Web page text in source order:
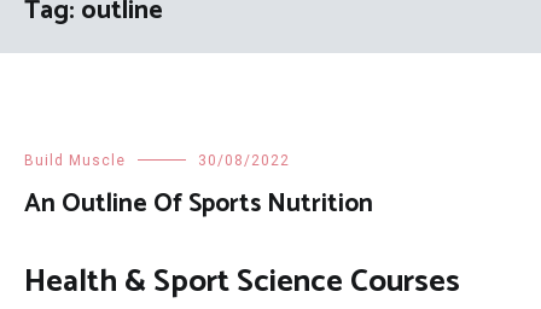
Tag:outline
Build Muscle 30/08/2022
An Outline Of Sports Nutrition
Health & Sport Science Courses